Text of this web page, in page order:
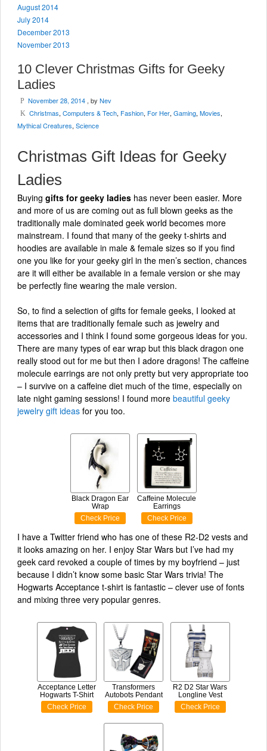
August 2014
July 2014
December 2013
November 2013
10 Clever Christmas Gifts for Geeky
Ladies
P November 28, 2014 , by Nev
K Christmas,Computers & Tech, Fashion, For Her,Gaming,Movies,
Mythical Creatures,Science
Christmas Gift Ideas for Geeky
Ladies
Buying gifts for geeky ladies has never been easier. More
and more of us are coming out as full blown geeks as the
traditionally male dominated geek world becomes more
mainstream. I found that many of the geeky t-shirts and
hoodies are available in male & female sizes so if you find
one you like for your geeky girl in the men’s section, chances
are it will either be available in a female version or she may
be perfectly fine wearing the male version.
So, to find a selection of gifts for female geeks, I looked at
items that are traditionally female such as jewelry and
accessories and I think I found some gorgeous ideas for you.
There are many types of ear wrap but this black dragon one
really stood out for me but then I adore dragons! The caffeine
molecule earrings are not only pretty but very appropriate too
– I survive on a caffeine diet much of the time, especially on
late night gaming sessions! I found more beautiful geeky
jewelry gift ideas for you too.
Black Dragon Ear
Wrap
Check Price
Caffeine Molecule
Earrings
Check Price
I have a Twitter friend who has one of these R2-D2 vests and
it looks amazing on her. I enjoy Star Wars but I’ve had my
geek card revoked a couple of times by my boyfriend – just
because I didn’t know some basic Star Wars trivia! The
Hogwarts Acceptance t-shirt is fantastic – clever use of fonts
and mixing three very popular genres.
Acceptance Letter
Hogwarts T-Shirt
Check Price
Transformers
Autobots Pendant
Check Price
R2 D2 Star Wars
Longline Vest
Check Price